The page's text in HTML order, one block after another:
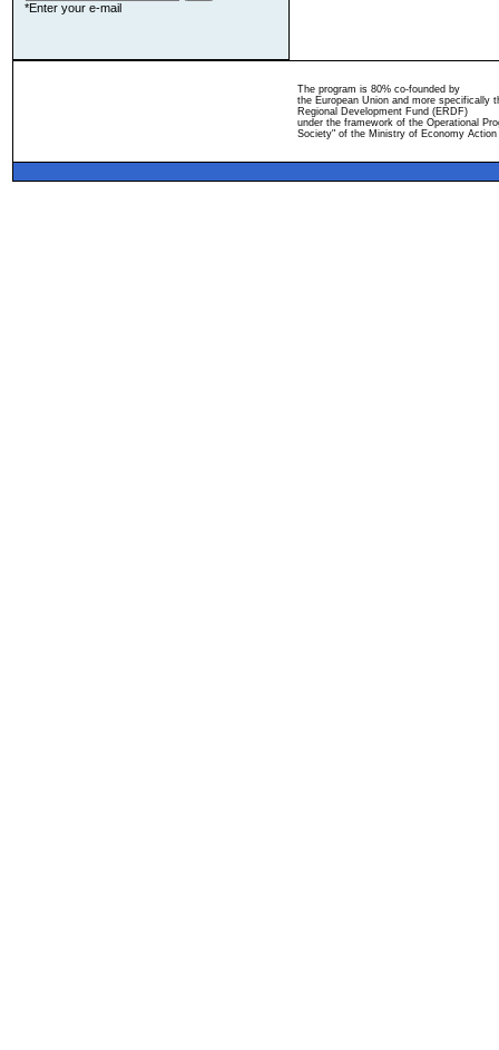
*Enter your e-mail
The program is 80% co-founded by
the European Union and more specifically
Regional Development Fund (ERDF)
under the framework of the Operational
Society" of the Ministry of Economy Action